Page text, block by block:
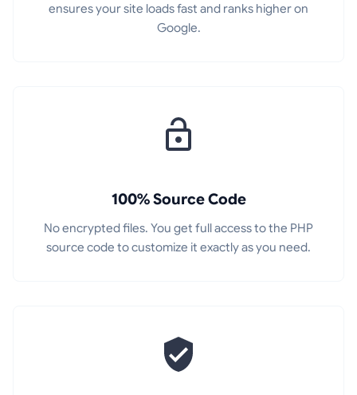
ensures your site loads fast and ranks higher on
Google.
100% Source Code
No encrypted files. You get full access to the PHP
source code to customize it exactly as you need.